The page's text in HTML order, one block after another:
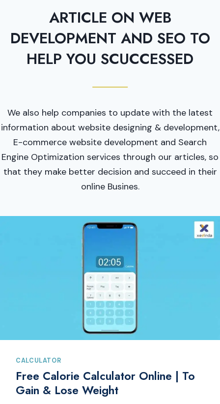
ARTICLE ON WEB
DEVELOPMENT AND SEO TO
HELP YOU SCUCCESSED
We also help companies to update with the latest
information about website designing & development,
E-commerce website development and Search
Engine Optimization services through our articles, so
that they make better decision and succeed in their
online Busines.
CALCULATOR
Free Calorie Calculator Online | To
Gain & Lose Weight